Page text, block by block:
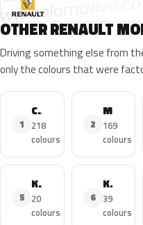
OTHER RENAULT
Driving something else from
only the colours that were
1
Clio
218
colours
2
Megane
169
colours
5
Kadjar
20
colours
6
Koleos
39
colours